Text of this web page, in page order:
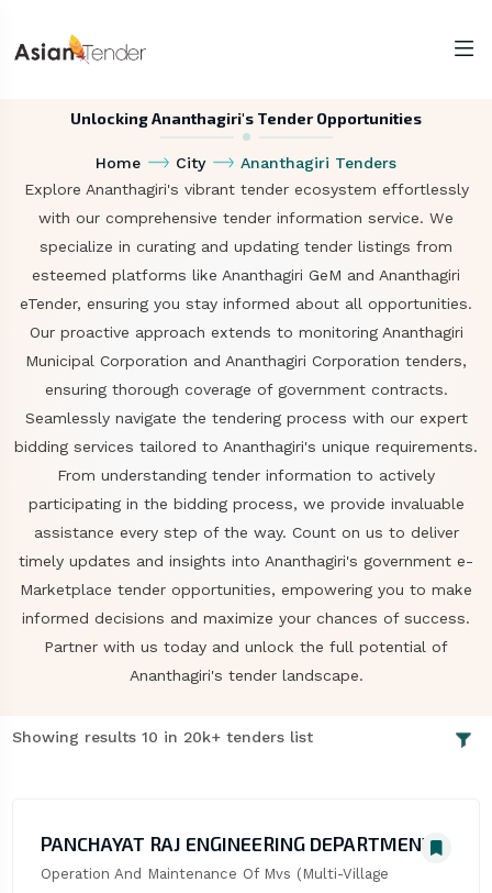
Unlocking Ananthagiri's Tender Opportunities
Home City
Ananthagiri Tenders
Explore Ananthagiri's vibrant tender ecosystem effortlessly
with our comprehensive tender information service. We
specialize in curating and updating tender listings from
esteemed platforms like Ananthagiri GeM and Ananthagiri
eTender, ensuring you stay informed about all opportunities.
Our proactive approach extends to monitoring Ananthagiri
Municipal Corporation and Ananthagiri Corporation tenders,
ensuring thorough coverage of government contracts.
Seamlessly navigate the tendering process with our expert
bidding services tailored to Ananthagiri's unique requirements.
From understanding tender information to actively
participating in the bidding process, we provide invaluable
assistance every step of the way. Count on us to deliver
timely updates and insights into Ananthagiri's government e-
Marketplace tender opportunities, empowering you to make
informed decisions and maximize your chances of success.
Partner with us today and unlock the full potential of
Ananthagiri's tender landscape.
Showing results 10 in 20k+ tenders list
PANCHAYAT RAJ ENGINEERING DEPARTMENT
Operation And Maintenance Of Mvs (Multi-Village